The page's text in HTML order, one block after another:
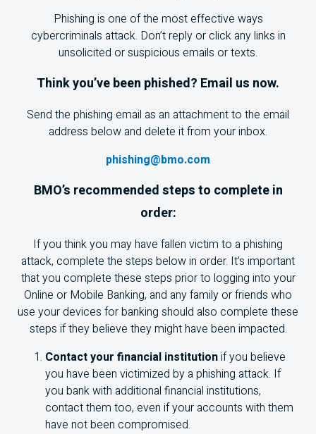
Phishing is one of the most effective ways
cybercriminals attack. Don’t reply or click any links in
unsolicited or suspicious emails or texts.
Think you’ve been phished? Email us now.
Send the phishing email as an attachment to the email
address below and delete it from your inbox.
phishing@bmo.com
BMO’s recommended steps to complete in
order:
If you think you may have fallen victim to a phishing
attack, complete the steps below in order. It’s important
that you complete these steps prior to logging into your
Online or Mobile Banking, and any family or friends who
use your devices for banking should also complete these
steps if they believe they might have been impacted.
Contact your financial institutionif you believe
you have been victimized by a phishing attack. If
you bank with additional financial institutions,
contact them too, even if your accounts with them
have not been compromised.